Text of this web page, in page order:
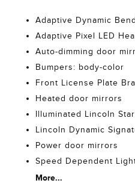
Adaptive Dynamic
Adaptive Pixel LED
Auto-dimming door
Bumpers: body-color
Front License Plate
Heated door mirrors
Illuminated Lincoln
Lincoln Dynamic
Power door mirrors
Speed Dependent
More...